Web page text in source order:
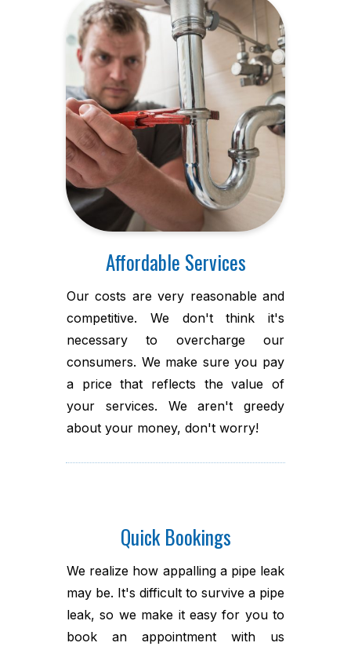
Affordable Services
Our costs are very reasonable and
competitive. We don't think it's
necessary to overcharge our
consumers. We make sure you pay
a price that reflects the value of
your services. We aren't greedy
about your money, don't worry!
Quick Bookings
We realize how appalling a pipe leak
may be. It's difficult to survive a pipe
leak, so we make it easy for you to
book an appointment with us